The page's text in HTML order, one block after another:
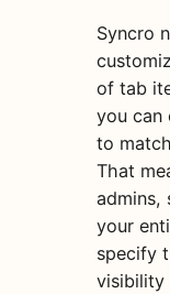
Syncro
of tab
you can
to
That
admins,
your
specify
visibility